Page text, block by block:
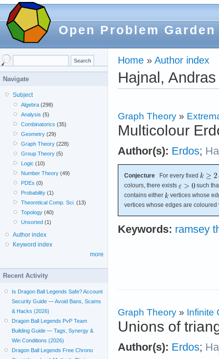
Open Problem Garden
Home » Author index
Hajnal, Andras
Graph Theory »
Multicolour
Author(s): Erdos;
Conjecture For every fixed
colours, there exists
such
contains either
vertices whose
vertices whose edges are
Keywords: ramsey
Graph Theory » Infinite
Unions of
Author(s): Erdos;
Navigate
Subject
Algebra (298)
Analysis (5)
Combinatorics (35)
Geometry (29)
Graph Theory (228)
Group Theory (5)
Logic (10)
Number Theory (49)
PDEs (0)
Probability (1)
Theoretical Comp. Sci. (13)
Topology (40)
Unsorted (1)
Author index
Keyword index
more
Recent Activity
Is Dragon Ball Legends Safe? Account
Security Guide — Avoid Bans, Scams
& Hacks (2026)
Dragon Ball Legends PvP Team
Building Guide — Tags, Synergy &
Win Conditions (2026)
Dragon Ball Legends Free Chrono